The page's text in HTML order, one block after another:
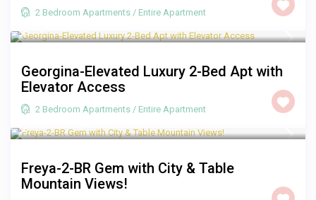
2 Bedroom Apartments / Entire Apartment
Georgina-Elevated Luxury 2-Bed Apt with
Elevator Access
2 Bedroom Apartments / Entire Apartment
Freya-2-BR Gem with City & Table
Mountain Views!